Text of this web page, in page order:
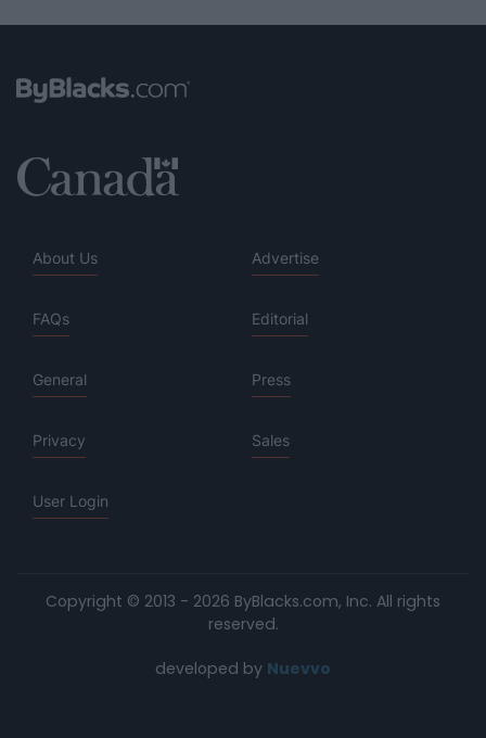
About Us Advertise
FAQs Editorial
General Press
Privacy Sales
User Login
Copyright © 2013 - 2026 ByBlacks.com, Inc. All rights
reserved.
developed by Nuevvo